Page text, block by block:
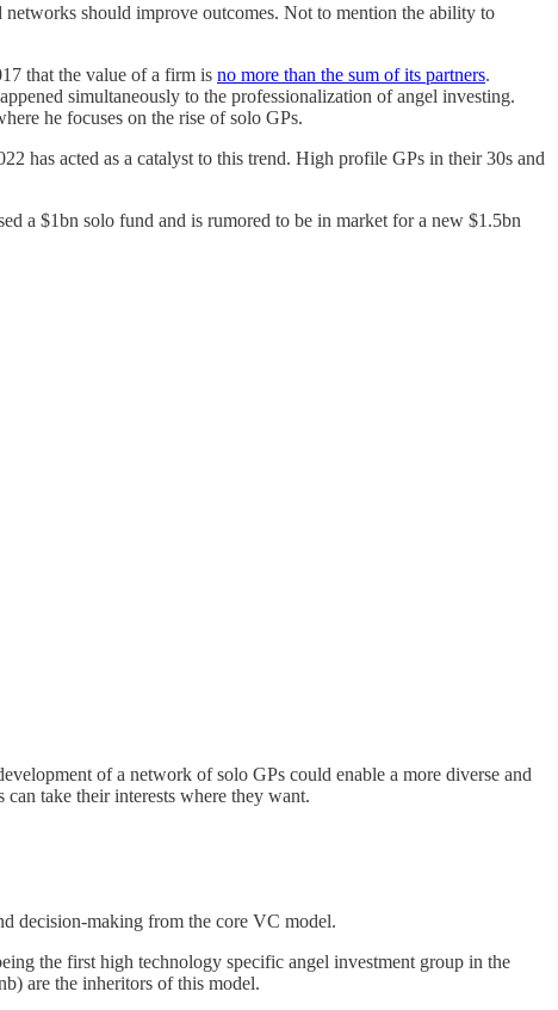
should improve outcomes. Not to mention the ability to
that the value of a firm is no more than the sum of its partners.
simultaneously to the professionalization of angel investing.
he focuses on the rise of solo GPs.
has acted as a catalyst to this trend. High profile GPs in their 30s and
a $1bn solo fund and is rumored to be in market for a new $1.5bn
of a network of solo GPs could enable a more diverse and
take their interests where they want.
decision-making from the core VC model.
the first high technology specific angel investment group in the
are the inheritors of this model.